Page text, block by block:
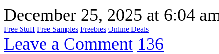
December 25, 2025 at 6:04
Free Stuff Free Samples Freebies Online Deals
Leave a Comment 136